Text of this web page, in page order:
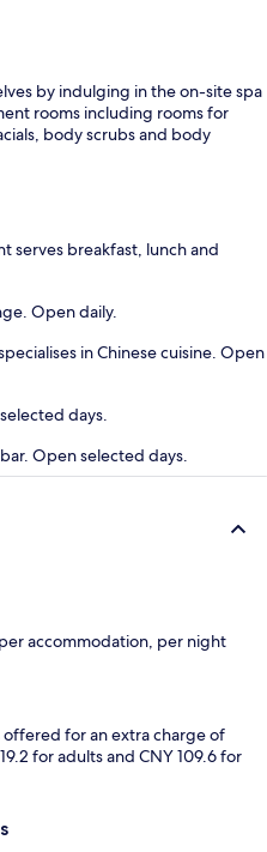
by indulging in the on-site spa
rooms including rooms for
body scrubs and body
serves breakfast, lunch and
Open daily.
in Chinese cuisine. Open
days.
Open selected days.
accommodation, per night
offered for an extra charge of
for adults and CNY 109.6 for